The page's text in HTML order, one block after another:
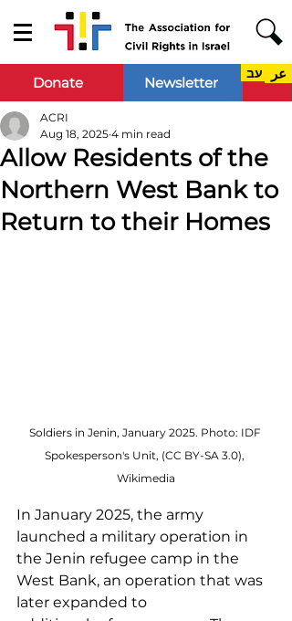
Donate Newsletter عر עב
Allow Residents of the
Northern West Bank to
Return to their Homes
ACRI
Aug 18, 2025 4 min read
Soldiers in Jenin, January 2025. Photo: IDF
Spokesperson's Unit, (CC BY-SA 3.0),
Wikimedia
In January 2025, the army
launched a military operation in
the Jenin refugee camp in the
West Bank, an operation that was
later expanded to